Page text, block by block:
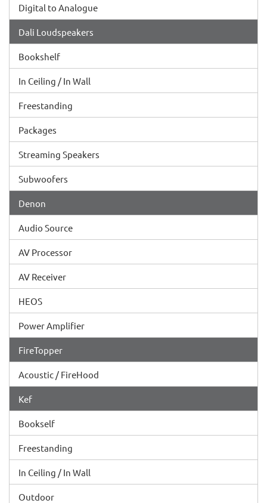
Digital to Analogue
Dali Loudspeakers
Bookshelf
In Ceiling / In Wall
Freestanding
Packages
Streaming Speakers
Subwoofers
Denon
Audio Source
AV Processor
AV Receiver
HEOS
Power Amplifier
FireTopper
Acoustic / FireHood
Kef
Bookself
Freestanding
In Ceiling / In Wall
Outdoor